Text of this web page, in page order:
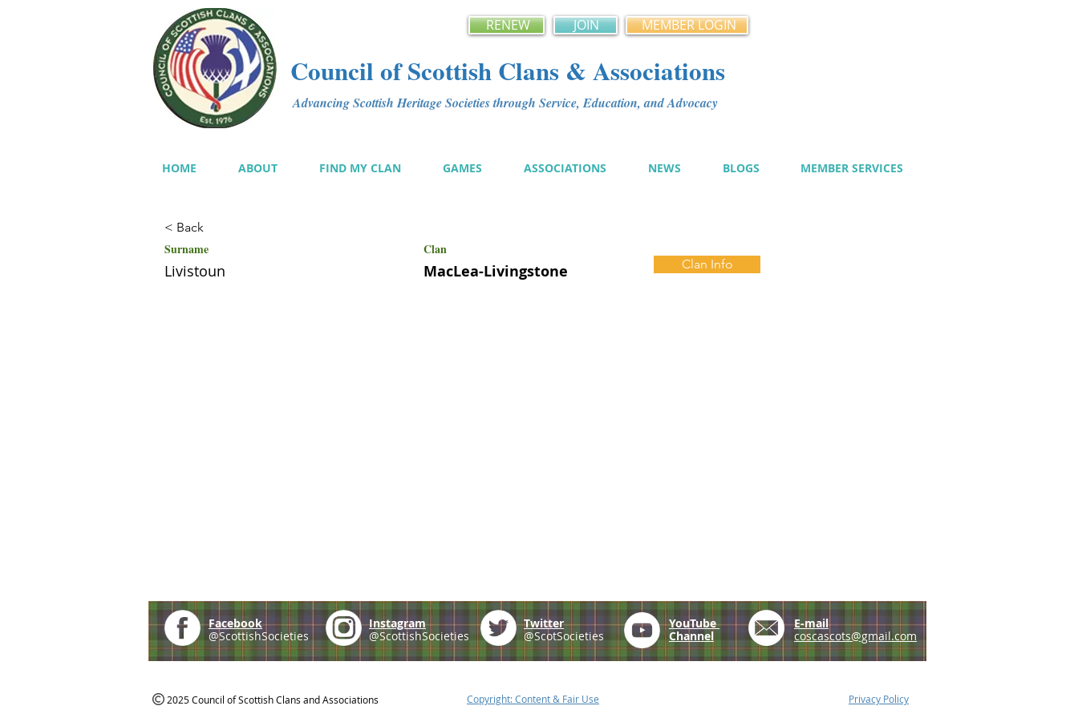
RENEW JOIN MEMBER LOGIN
Council of Scottish Clans & Associations
Advancing Scottish Heritage Societies through Service, Education, and Advocacy
HOME ABOUT FIND MY CLAN GAMES ASSOCIATIONS NEWS BLOGS MEMBER SERVICES
< Back
Surname Clan
Livistoun MacLea-Livingstone Clan Info
Facebook
@ScottishSocieties
Instagram
@ScottishSocieties
Twitter
@ScotSocieties
YouTube
Channel
E-mail
coscascots@gmail.com
2025 Council of Scottish Clans and Associations Copyright: Content & Fair Use Privacy Policy